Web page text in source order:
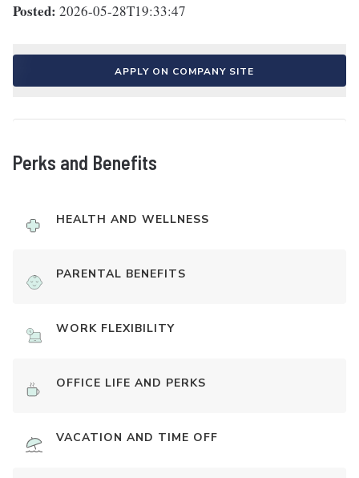
Posted: 2026-05-28T19:33:47
APPLY ON COMPANY SITE
Perks and Benefits
HEALTH AND WELLNESS
PARENTAL BENEFITS
WORK FLEXIBILITY
OFFICE LIFE AND PERKS
VACATION AND TIME OFF